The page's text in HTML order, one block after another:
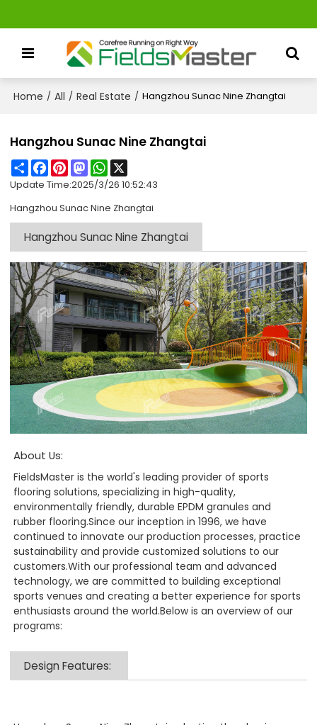
Home / All / Real Estate / Hangzhou Sunac Nine Zhangtai
Hangzhou Sunac Nine Zhangtai
ShareFacebook
PinterestMastodonWhatsApp
Update Time:2025/3/26 10:52:43
Hangzhou Sunac Nine Zhangtai
Hangzhou Sunac Nine Zhangtai
About Us:
FieldsMaster is the world's leading provider of sports
flooring solutions, specializing in high-quality,
environmentally friendly, durable EPDM granules and
rubber flooring.Since our inception in 1996, we have
continued to innovate our production processes, practice
sustainability and provide customized solutions to our
customers.With our professional team and advanced
technology, we are committed to building exceptional
sports venues and creating a better experience for sports
enthusiasts around the world.Below is an overview of our
programs:
Design Features: